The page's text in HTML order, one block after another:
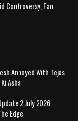
Controversy, Fan
Annoyed With Tejas
Asha
2 July 2026
Edge